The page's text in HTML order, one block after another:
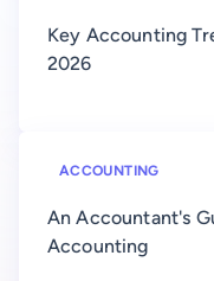
Key Accounting
2026
ACCOUNTING
An Accountant's
Accounting